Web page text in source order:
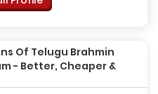
Of Telugu Brahmin
- Better, Cheaper &